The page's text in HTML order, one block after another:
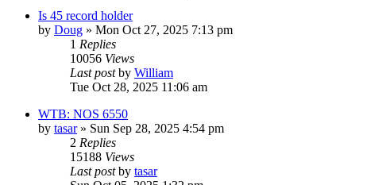
Is 45 record holder
by Doug » Mon Oct 27, 2025 7:13 pm
1 Replies
10056 Views
Last postby William
Tue Oct 28, 2025 11:06 am
WTB: NOS 6550
by tasar» Sun Sep 28, 2025 4:54 pm
2 Replies
15188 Views
Last postby tasar